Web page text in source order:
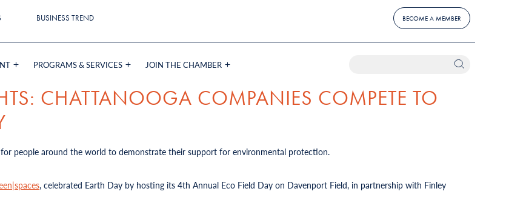
BUSINESS TREND BECOME A MEMBER
PROGRAMS & SERVICES JOIN THE CHAMBER
CHATTANOOGA COMPANIES COMPETE TO
people around the world to demonstrate their support for environmental protection.
, celebrated Earth Day by hosting its 4th Annual Eco Field Day on Davenport Field, in partnership with Finley